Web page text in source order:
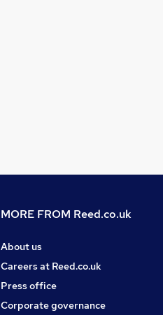
MORE FROM Reed.co.uk
About us
Careers at Reed.co.uk
Press office
Corporate governance